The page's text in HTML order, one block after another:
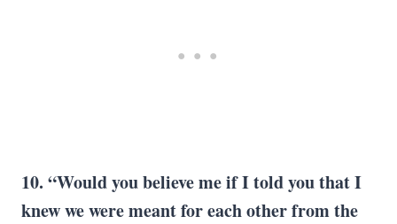
10. “Would you believe me if I told you that I
knew we were meant for each other from the